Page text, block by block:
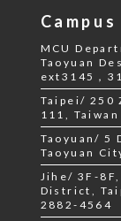
MCU
Taoyuan
ext3145，
Taipei/ 250
111,
Taoyuan/ 5
Taoyuan
Jihe/ 3F-
District,
2882-4564